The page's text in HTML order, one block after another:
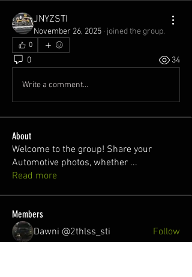
JNYZSTI
November 26, 2025 · joined the group.
0
0 34
Write a comment...
About
Welcome to the group! Share your
Automotive photos, whether ...
Read more
Members
Dawni @2thlss_sti
Follow